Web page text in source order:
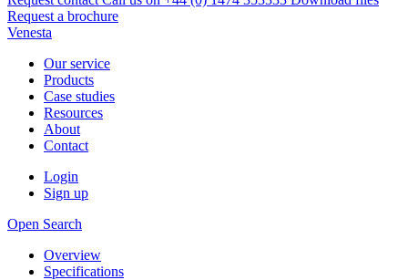
Request a brochure
Venesta
Our service
Products
Case studies
Resources
About
Contact
Login
Sign up
Open Search
Overview
Specifications